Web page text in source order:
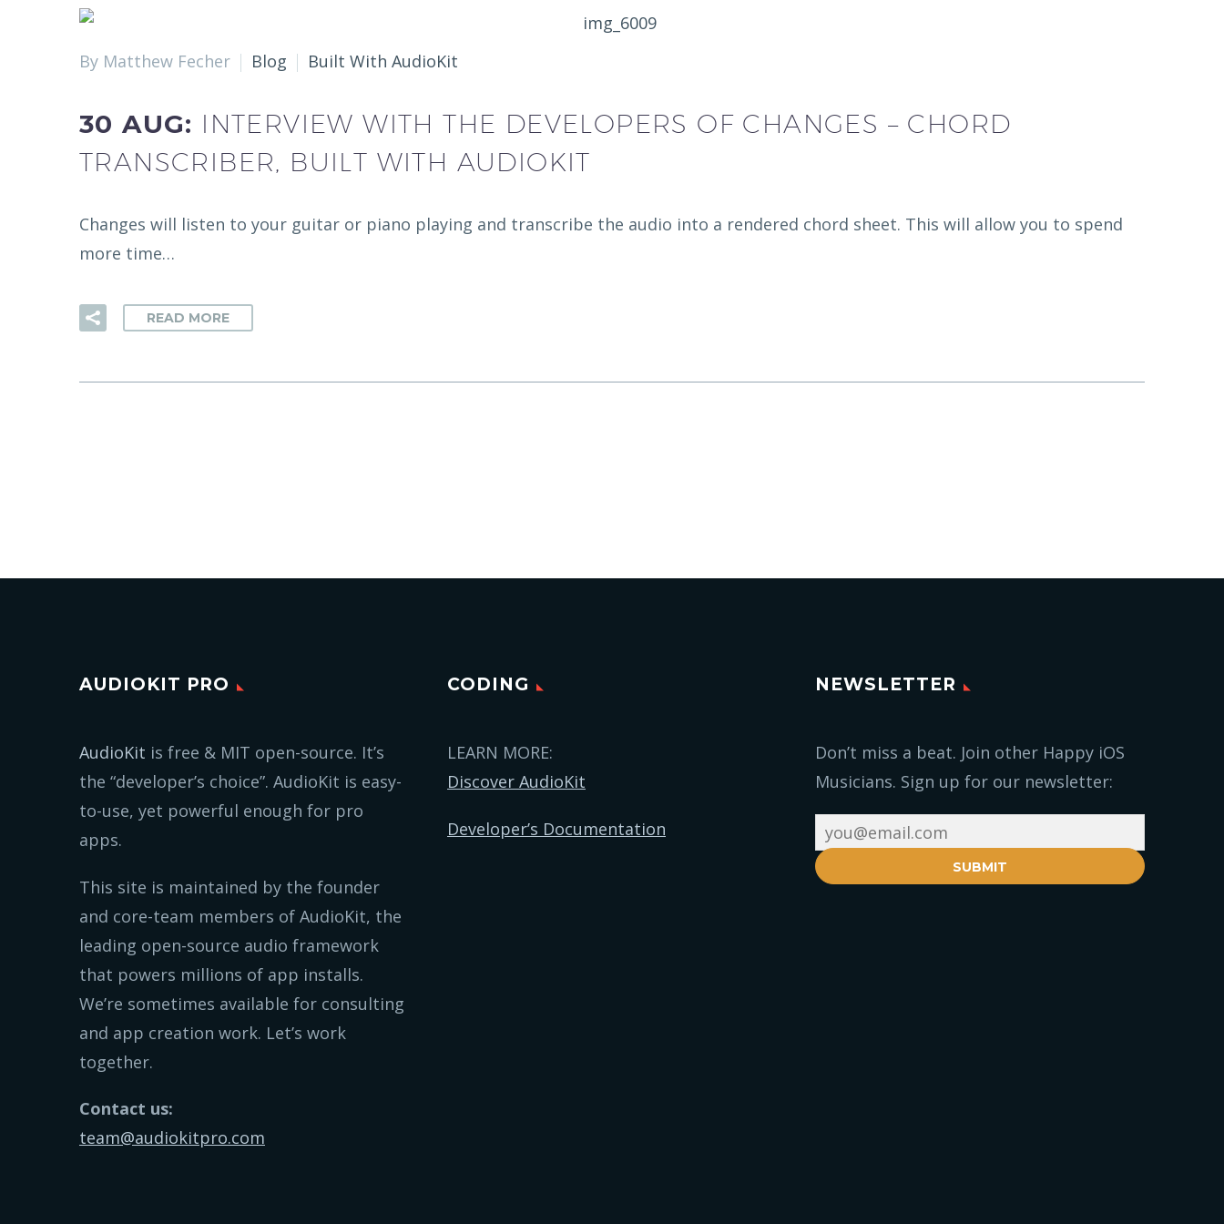
By Matthew Fecher Blog Built With AudioKit
30 AUG: INTERVIEW WITH THE DEVELOPERS OF CHANGES – CHORD
TRANSCRIBER, BUILT WITH AUDIOKIT
Changes will listen to your guitar or piano playing and transcribe the audio into a rendered chord sheet. This will allow you to spend
more time…
READ MORE
AUDIOKIT PRO
AudioKit is free & MIT open-source. It’s
the “developer’s choice”. AudioKit is easy-
to-use, yet powerful enough for pro
apps.
This site is maintained by the founder
and core-team members of AudioKit, the
leading open-source audio framework
that powers millions of app installs.
We’re sometimes available for consulting
and app creation work. Let’s work
together.
Contact us:
team@audiokitpro.com
CODING
LEARN MORE:
Discover AudioKit
Developer’s Documentation
NEWSLETTER
Don’t miss a beat. Join other Happy iOS
Musicians. Sign up for our newsletter:
SUBMIT